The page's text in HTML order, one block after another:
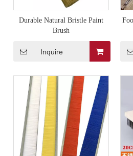
Durable Natural Bristle Paint
Brush
Inquire